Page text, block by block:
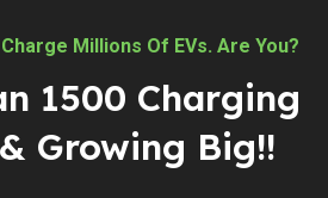
Millions Of EVs. Are You?
1500 Charging
Growing Big!!